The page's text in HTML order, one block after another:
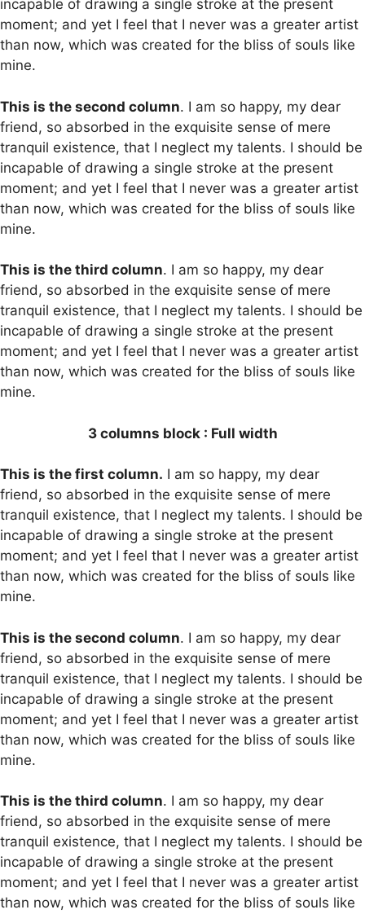
incapable of drawing a single stroke at the present
moment; and yet I feel that I never was a greater artist
than now, which was created for the bliss of souls like
mine.
This is the second column. I am so happy, my dear
friend, so absorbed in the exquisite sense of mere
tranquil existence, that I neglect my talents. I should be
incapable of drawing a single stroke at the present
moment; and yet I feel that I never was a greater artist
than now, which was created for the bliss of souls like
mine.
This is the third column. I am so happy, my dear
friend, so absorbed in the exquisite sense of mere
tranquil existence, that I neglect my talents. I should be
incapable of drawing a single stroke at the present
moment; and yet I feel that I never was a greater artist
than now, which was created for the bliss of souls like
mine.
3 columns block : Full width
This is the first column. I am so happy, my dear
friend, so absorbed in the exquisite sense of mere
tranquil existence, that I neglect my talents. I should be
incapable of drawing a single stroke at the present
moment; and yet I feel that I never was a greater artist
than now, which was created for the bliss of souls like
mine.
This is the second column. I am so happy, my dear
friend, so absorbed in the exquisite sense of mere
tranquil existence, that I neglect my talents. I should be
incapable of drawing a single stroke at the present
moment; and yet I feel that I never was a greater artist
than now, which was created for the bliss of souls like
mine.
This is the third column. I am so happy, my dear
friend, so absorbed in the exquisite sense of mere
tranquil existence, that I neglect my talents. I should be
incapable of drawing a single stroke at the present
moment; and yet I feel that I never was a greater artist
than now, which was created for the bliss of souls like